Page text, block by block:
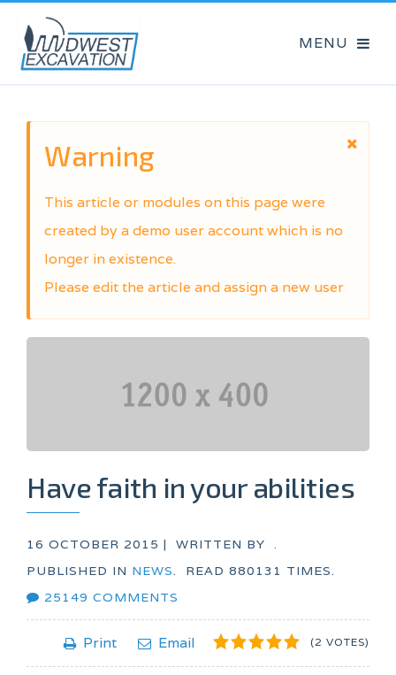
Warning
This article or modules on this page were
created by a demo user account which is no
longer in existence.
Please edit the article and assign a new user
Have faith in your abilities
16 OCTOBER 2015 | WRITTEN BY .
PUBLISHED IN NEWS. READ 880131 TIMES.
25149 COMMENTS
Print Email 1
2
3
4
5
(2 VOTES)